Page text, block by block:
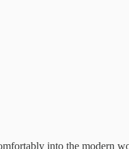
into the modern